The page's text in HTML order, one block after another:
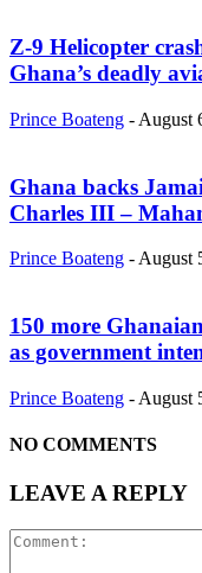
Z-9 Helicopter
Ghana’s deadly
Prince Boateng - August
Ghana backs
Charles III –
Prince Boateng - August
150 more
as government
Prince Boateng - August
NO COMMENTS
LEAVE A REPLY